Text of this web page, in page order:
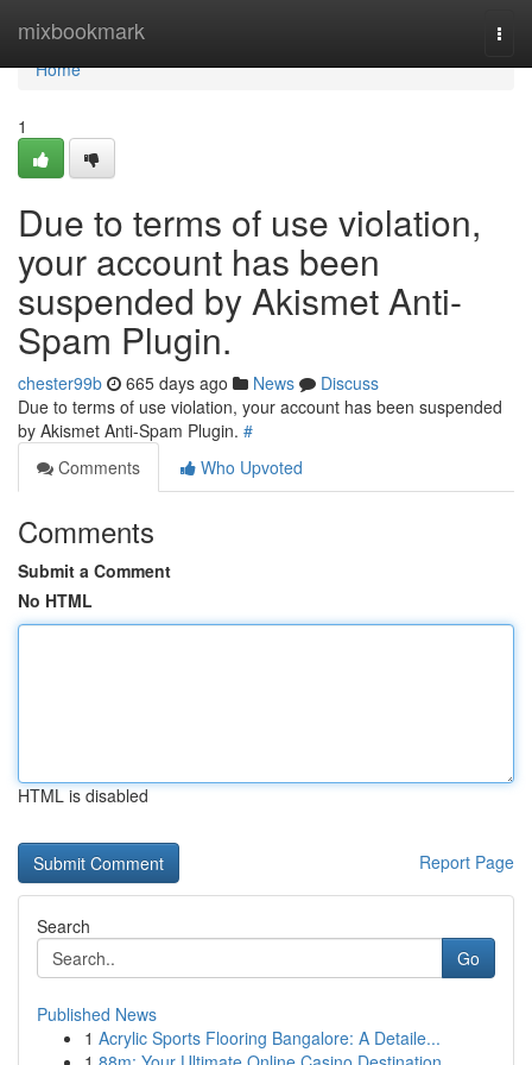
mixbookmark
Home
Home
1
Due to terms of use violation,
your account has been
suspended by Akismet Anti-
Spam Plugin.
chester99b 665 days ago News
Discuss
Due to terms of use violation, your account has been suspended
by Akismet Anti-Spam Plugin. #
Comments
Who Upvoted
Comments
Submit a Comment
No HTML
HTML is disabled
Report Page
Search
Go
Published News
1 Acrylic Sports Flooring Bangalore: A Detaile...